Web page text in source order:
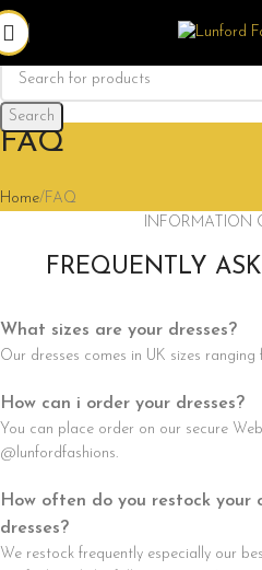
Search
FAQ
Home FAQ
INFORMATION
FREQUENTLY
What sizes are your dresses?
Our dresses comes in UK sizes ranging
How can i order your dresses?
You can place order on our secure
@lunfordfashions.
How often do you restock your
dresses?
We restock frequently especially our